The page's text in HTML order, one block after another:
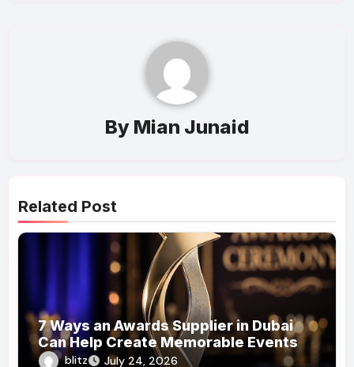
By Mian Junaid
Related Post
7 Ways an Awards Supplier in Dubai
Can Help Create Memorable Events
blitz July 24, 2026